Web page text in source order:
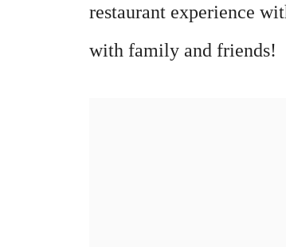
restaurant experience
with family and friends!